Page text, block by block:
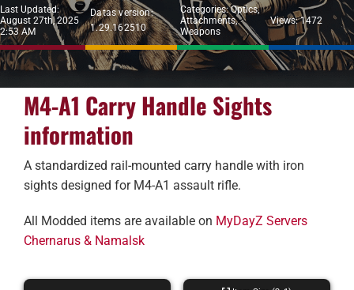
TOOLS
TIER
Last Updated:
August 27th, 2025
2:53 AM
Datas version:
1.29.162510
Categories:Optics,
Attachments,
Weapons
Views: 1472
M4-A1 Carry Handle Sights
information
A standardized rail-mounted carry handle with iron
sights designed for M4-A1 assault rifle.
All Modded items are available on MyDayZ Servers
Chernarus & Namalsk